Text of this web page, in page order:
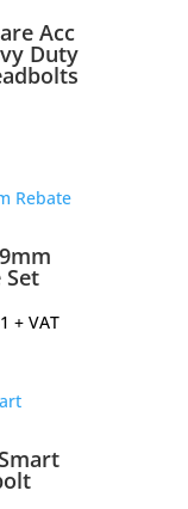
Acc
Duty
Set
Price
through
+ VAT